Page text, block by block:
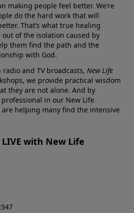
making people feel better. We’re
do the hard work that will
That’s what true healing
out of the isolation caused by
them find the path and the
with God.
and TV broadcasts, New Life
we provide practical wisdom
they are not alone. And by
in our New Life
are helping many find the intensive
with New Life